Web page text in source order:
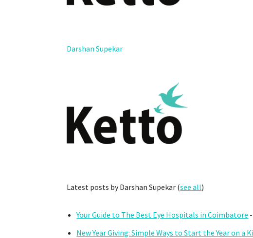
Darshan Supekar
Latest posts by Darshan Supekar (see all)
Your Guide to The Best Eye Hospitals in Coimbatore
New Year Giving: Simple Ways to Start the Year on a